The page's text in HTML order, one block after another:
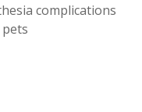
complications